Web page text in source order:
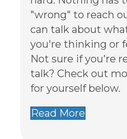
"wrong" to reach
can talk about
you're thinking or
Not sure if you're
talk? Check out
for yourself below.
Read More